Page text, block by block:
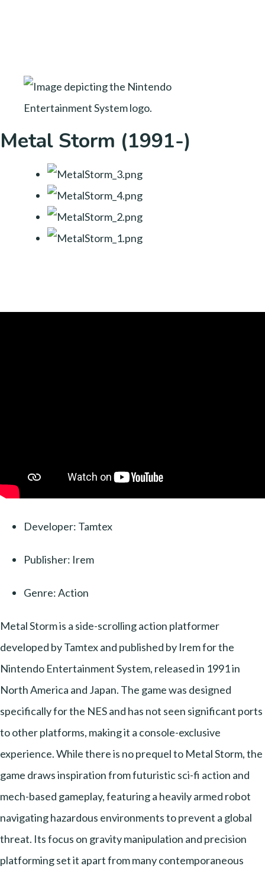
Metal Storm (1991-)
Developer: Tamtex
Publisher: Irem
Genre: Action
Metal Storm is a side-scrolling action platformer
developed by Tamtex and published by Irem for the
Nintendo Entertainment System, released in 1991 in
North America and Japan. The game was designed
specifically for the NES and has not seen significant ports
to other platforms, making it a console-exclusive
experience. While there is no prequel to Metal Storm, the
game draws inspiration from futuristic sci-fi action and
mech-based gameplay, featuring a heavily armed robot
navigating hazardous environments to prevent a global
threat. Its focus on gravity manipulation and precision
platforming set it apart from many contemporaneous